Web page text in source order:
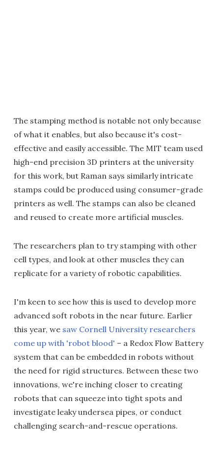
The stamping method is notable not only because
of what it enables, but also because it's cost-
effective and easily accessible. The MIT team used
high-end precision 3D printers at the university
for this work, but Raman says similarly intricate
stamps could be produced using consumer-grade
printers as well. The stamps can also be cleaned
and reused to create more artificial muscles.
The researchers plan to try stamping with other
cell types, and look at other muscles they can
replicate for a variety of robotic capabilities.
I'm keen to see how this is used to develop more
advanced soft robots in the near future. Earlier
this year, we saw Cornell University researchers
come up with 'robot blood' – a Redox Flow Battery
system that can be embedded in robots without
the need for rigid structures. Between these two
innovations, we're inching closer to creating
robots that can squeeze into tight spots and
investigate leaky undersea pipes, or conduct
challenging search-and-rescue operations.